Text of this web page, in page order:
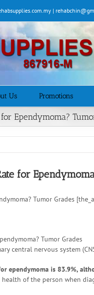
|
Us Promotions
Ependymoma?
for
Tumor Grades
central nervous system
ependymoma is 83.9%,
health of the person when